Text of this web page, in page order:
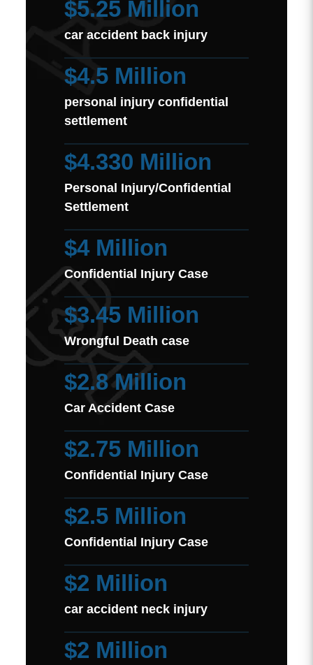
$5.25 Million
car accident back injury
$4.5 Million
personal injury confidential
settlement
$4.330 Million
Personal Injury/Confidential
Settlement
$4 Million
Confidential Injury Case
$3.45 Million
Wrongful Death case
$2.8 Million
Car Accident Case
$2.75 Million
Confidential Injury Case
$2.5 Million
Confidential Injury Case
$2 Million
car accident neck injury
$2 Million